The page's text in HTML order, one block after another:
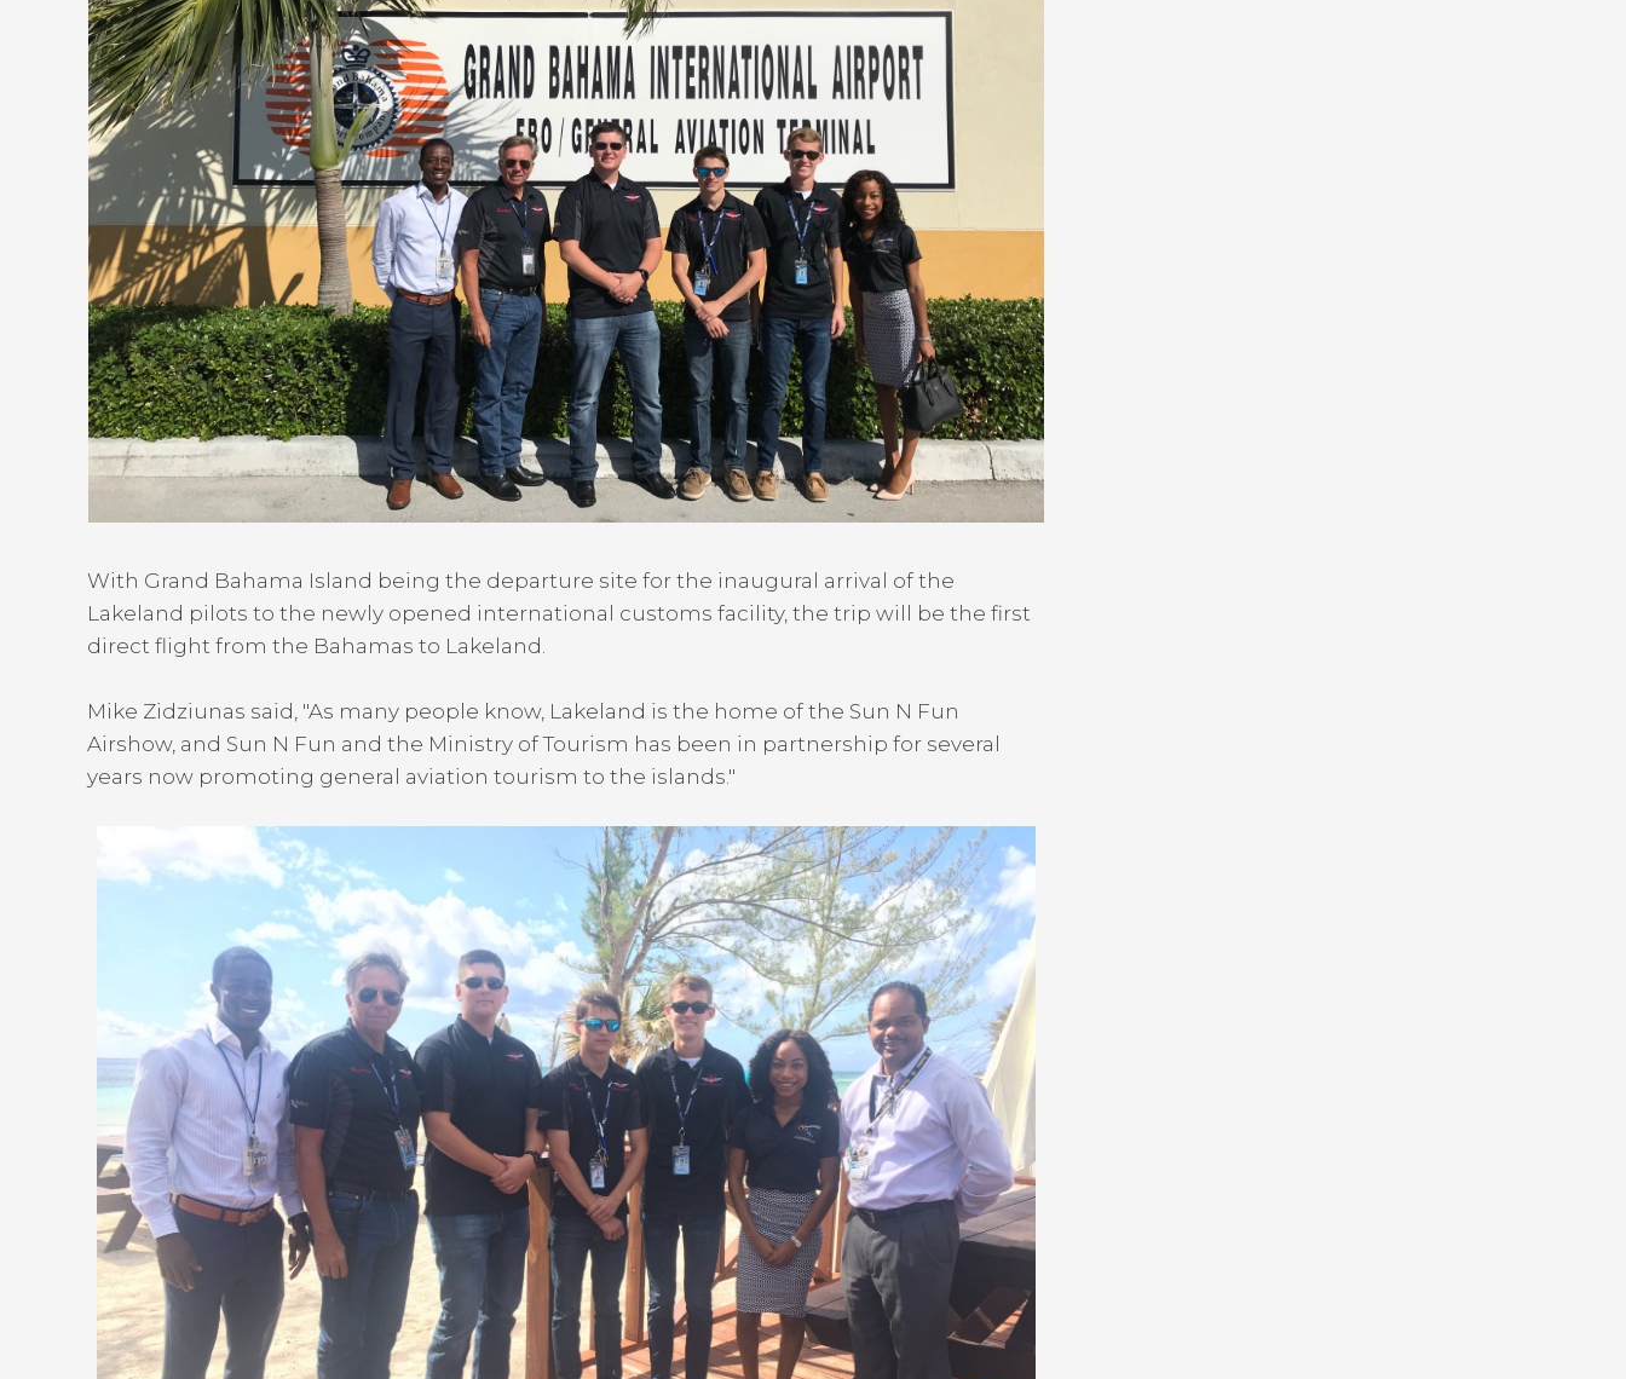
With Grand Bahama Island being the departure site for the inaugural arrival of the
Lakeland pilots to the newly opened international customs facility, the trip will be the first
direct flight from the Bahamas to Lakeland.
Mike Zidziunas said, "As many people know, Lakeland is the home of the Sun N Fun
Airshow, and Sun N Fun and the Ministry of Tourism has been in partnership for several
years now promoting general aviation tourism to the islands."